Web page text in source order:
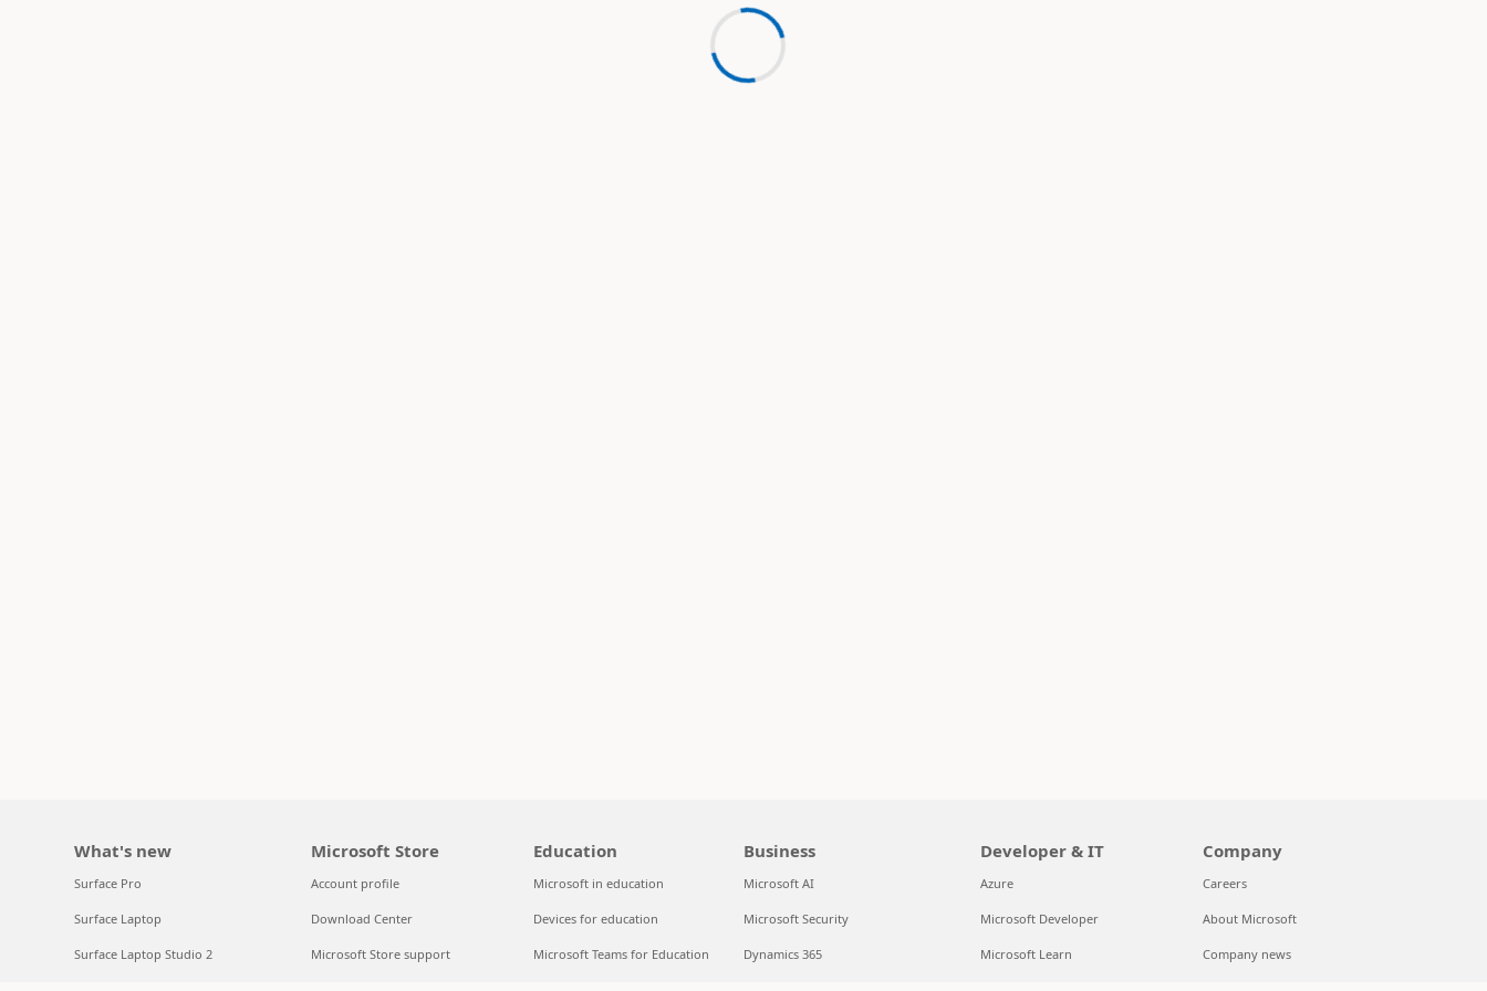
What's new
Surface Pro
Surface Laptop
Surface Laptop Studio 2
Microsoft Store
Account profile
Download Center
Microsoft Store support
Education
Microsoft in education
Devices for education
Microsoft Teams for Education
Business
Microsoft AI
Microsoft Security
Dynamics 365
Developer & IT
Azure
Microsoft Developer
Microsoft Learn
Company
Careers
About Microsoft
Company news